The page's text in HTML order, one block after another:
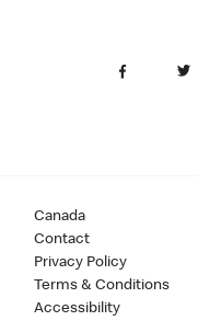
Canada
Contact
Privacy Policy
Terms & Conditions
Accessibility